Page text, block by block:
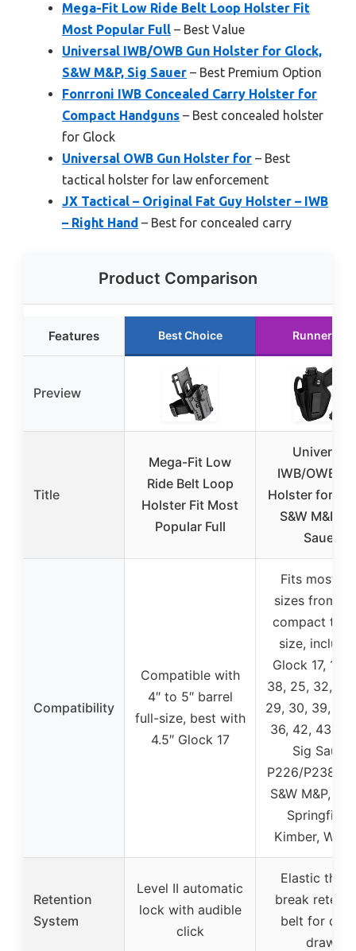
Mega-Fit Low Ride Belt Loop Holster Fit
Most Popular Full – Best Value
Universal IWB/OWB Gun Holster for Glock,
S&W M&P, Sig Sauer – Best Premium Option
Fonrroni IWB Concealed Carry Holster for
Compact Handguns – Best concealed holster
for Glock
Universal OWB Gun Holster for – Best
tactical holster for law enforcement
JX Tactical – Original Fat Guy Holster – IWB
– Right Hand – Best for concealed carry
Product Comparison
Features Best Choice Runner Up
Preview
Title
Mega-Fit Low
Ride Belt Loop
Holster Fit Most
Popular Full
Universal
IWB/OWB
Holster for
S&W M&P,
Sauer
Compatibility
Compatible with
4″ to 5″ barrel
full-size, best with
4.5″ Glock 17
Fits most
sizes from
compact to
size,
Glock 17, 19,
38, 25, 32, 26,
29, 30, 39,
36, 42, 43x,
Sig Sauer
P226/P238/
S&W M&P,
Springfield,
Kimber,
Retention
System
Level II automatic
lock with audible
click
Elastic
break
belt for
draw